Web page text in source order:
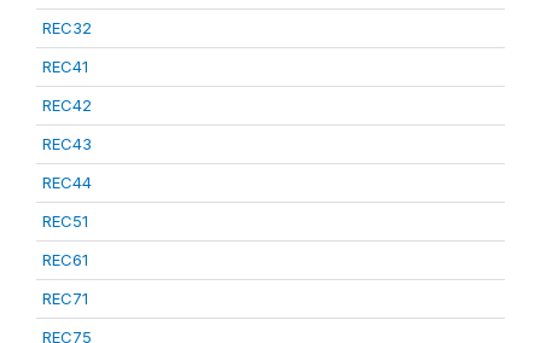
REC32
REC41
REC42
REC43
REC44
REC51
REC61
REC71
REC75